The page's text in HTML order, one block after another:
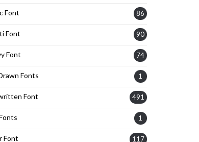
Font 86
Font 90
Font 74
Fonts 1
Font 491
1
Font 117